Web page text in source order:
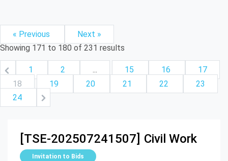
« Previous
Next »
Showing 171 to 180 of 231 results
1 2 ... 15 16
17
18
19 20 21 22
23
24
[TSE-202507241507] Civil Work
Invitation to Bids